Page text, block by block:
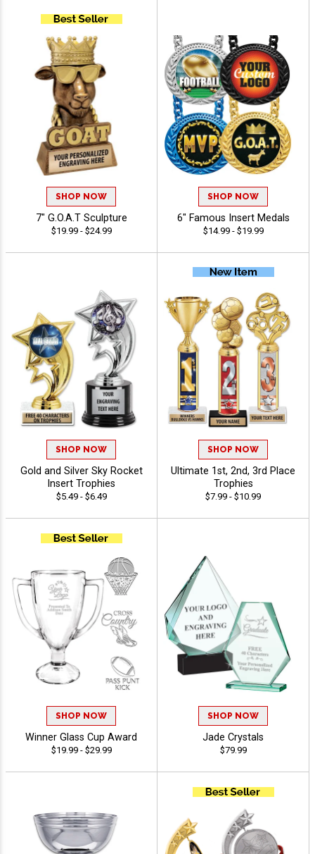
SHOP NOW
7" G.O.A.T Sculpture
$19.99 - $24.99
SHOP NOW
6" Famous Insert Medals
$14.99 - $19.99
SHOP NOW
Gold and Silver Sky Rocket
Insert Trophies
$5.49 - $6.49
SHOP NOW
Ultimate 1st, 2nd, 3rd Place
Trophies
$7.99 - $10.99
SHOP NOW
Winner Glass Cup Award
$19.99 - $29.99
SHOP NOW
Jade Crystals
$79.99